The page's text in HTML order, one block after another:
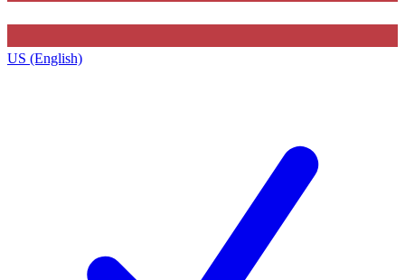
US (English)